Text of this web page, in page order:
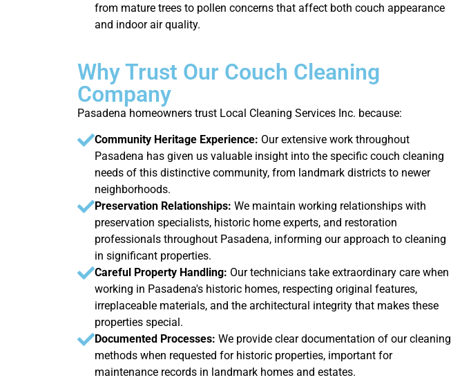
from mature trees to pollen concerns that affect both couch appearance
and indoor air quality.
Why Trust Our Couch Cleaning
Company
Pasadena homeowners trust Local Cleaning Services Inc. because:
Community Heritage Experience: Our extensive work throughout
Pasadena has given us valuable insight into the specific couch cleaning
needs of this distinctive community, from landmark districts to newer
neighborhoods.
Preservation Relationships: We maintain working relationships with
preservation specialists, historic home experts, and restoration
professionals throughout Pasadena, informing our approach to cleaning
in significant properties.
Careful Property Handling: Our technicians take extraordinary care when
working in Pasadena's historic homes, respecting original features,
irreplaceable materials, and the architectural integrity that makes these
properties special.
Documented Processes: We provide clear documentation of our cleaning
methods when requested for historic properties, important for
maintenance records in landmark homes and estates.